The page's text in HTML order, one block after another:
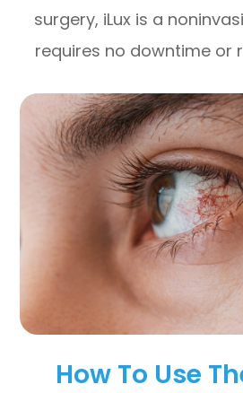
surgery, iLux is a
requires no downtime or
How To Use